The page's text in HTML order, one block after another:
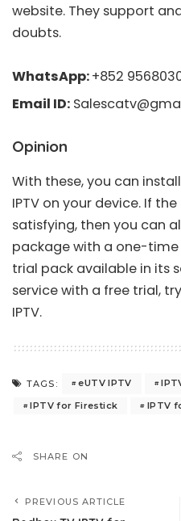
website. They support
doubts.
WhatsApp:+852
Email ID:
Opinion
With these, you can
IPTV on your device. If
satisfying, then you can
package with a one-time
trial pack available in its
service with a free trial, try
IPTV.
TAGS: eUTV IPTV
IPTV for Firestick
IPTV
SHARE ON
PREVIOUS ARTICLE